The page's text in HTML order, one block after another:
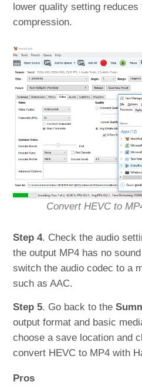
lower quality setting
compression.
Convert HEVC to
Step 4. Check the audio
the output MP4 has no
switch the audio codec to a
such as AAC.
Step 5. Go back to the
output format and basic
choose a save location and
convert HEVC to MP4 with
Pros